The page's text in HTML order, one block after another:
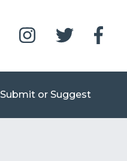
Submit or Suggest